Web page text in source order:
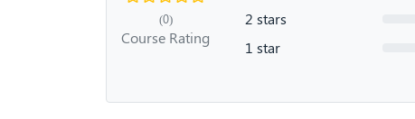
(0)
Course Rating
2 stars
1 star